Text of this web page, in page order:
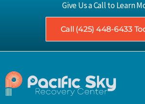
Give Us a Call to Learn
Call (425) 448-6433